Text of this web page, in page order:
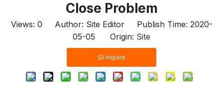
Close Problem
Views: 0 Author: Site Editor Publish Time: 2020-
05-05 Origin: Site
Inquire